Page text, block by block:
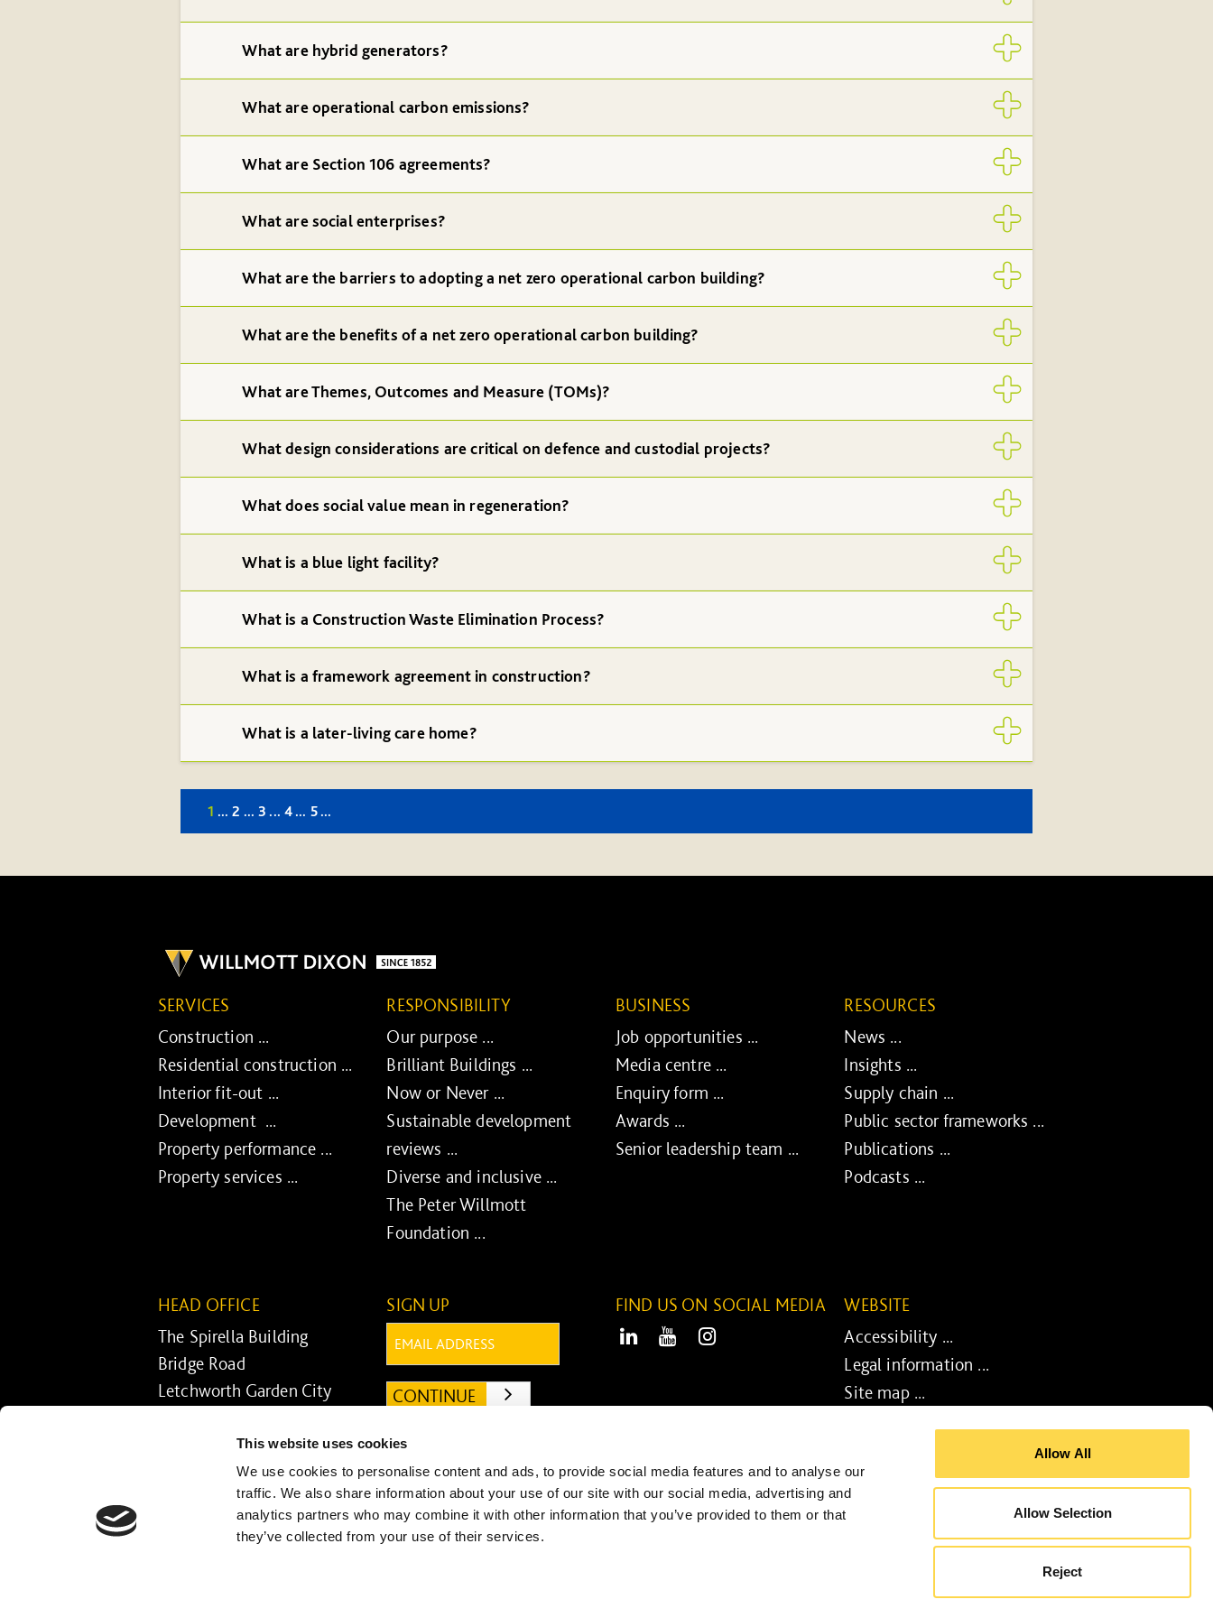
This website uses cookies
We use cookies to personalise content and ads, to provide social media features and to analyse our
traffic. We also share information about your use of our site with our social media, advertising and
analytics partners who may combine it with other information that you’ve provided to them or that
they’ve collected from your use of their services.
Allow All
Allow Selection
Reject
What are hybrid generators?
What are operational carbon emissions?
What are Section 106 agreements?
What are social enterprises?
What are the barriers to adopting a net zero operational carbon building?
What are the benefits of a net zero operational carbon building?
What are Themes, Outcomes and Measure (TOMs)?
What design considerations are critical on defence and custodial projects?
What does social value mean in regeneration?
What is a blue light facility?
What is a Construction Waste Elimination Process?
What is a framework agreement in construction?
What is a later-living care home?
1 ... 2 ... 3 ... 4... 5...
SERVICES
Construction ...
Residential construction ...
Interior fit-out ...
Development ...
Property performance ...
Property services ...
RESPONSIBILITY
Our purpose ...
Brilliant Buildings ...
Now or Never ...
Sustainable development
reviews ...
Diverse and inclusive ...
The Peter Willmott
Foundation ...
BUSINESS
Job opportunities ...
Media centre ...
Enquiry form ...
Awards ...
Senior leadership team ...
RESOURCES
News ...
Insights ...
Supply chain ...
Public sector frameworks ...
Publications ...
Podcasts ...
HEAD OFFICE
The Spirella Building
Bridge Road
Letchworth Garden City
01462 671852
SIGN UP
Email:
CONTINUE
FIND US ON SOCIAL MEDIA
LinkedIn Youtube
WEBSITE
Accessibility ...
Legal information ...
Site map ...
© Willmott Dixon 2026 Design byUXB London BoomCMS